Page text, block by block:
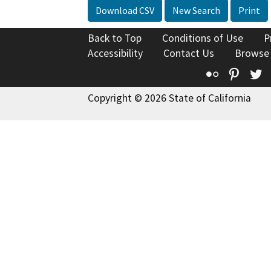
Download CSV New Search Print
Back to Top Conditions of Use
Accessibility
Contact Us
Flickr
Copyright © 2026 State of California